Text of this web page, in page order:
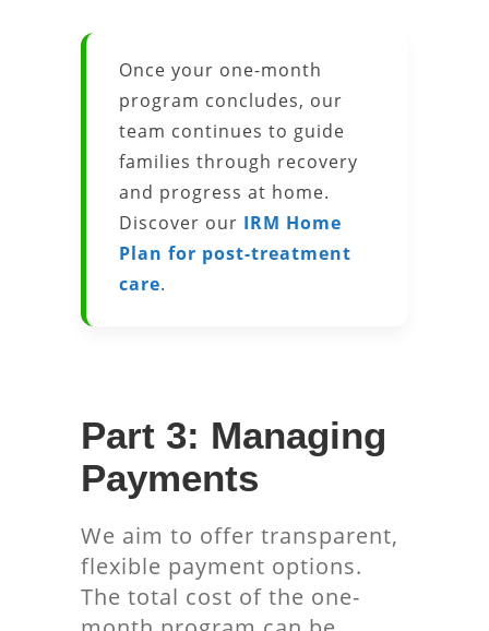
Once your one-month
program concludes, our
team continues to guide
families through recovery
and progress at home.
Discover our IRM Home
Plan for post-treatment
care.
Part 3: Managing
Payments
We aim to offer transparent,
flexible payment options.
The total cost of the one-